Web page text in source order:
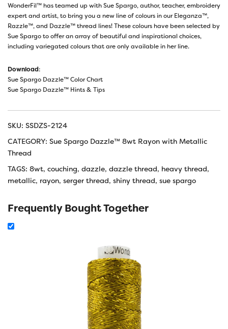
WonderFil™ has teamed up with Sue Spargo, author, teacher, embroidery
expert and artist, to bring you a new line of colours in our Eleganza™,
Razzle™, and Dazzle™ thread lines! These colours have been selected by
Sue Spargo to offer an array of beautiful and inspirational choices,
including variegated colours that are only available in her line.
Download:
Sue Spargo Dazzle™ Color Chart
Sue Spargo Dazzle™ Hints & Tips
SKU: SSDZS-2124
CATEGORY: Sue Spargo Dazzle™ 8wt Rayon with Metallic
Thread
TAGS: 8wt, couching, dazzle, dazzle thread, heavy thread,
metallic, rayon, serger thread, shiny thread, sue spargo
Frequently Bought Together